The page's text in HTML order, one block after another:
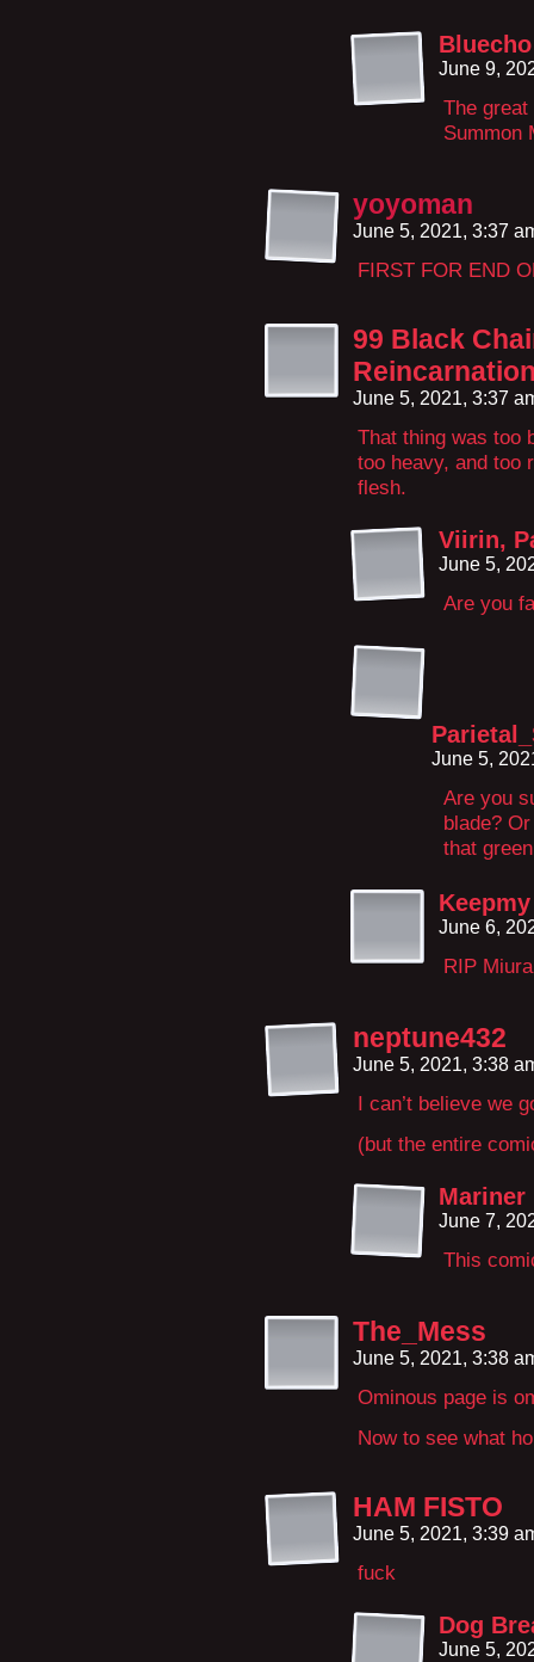
Bluecho
June 9,
The
Summon
yoyoman
June 5, 2021, 3:37
FIRST FOR END
99 Black
June 5, 2021, 3:37
That thing was too
too heavy, and too
flesh.
Viirin,
June 5,
Are you
June 5,
Are you
blade?
that
June 6,
RIP Miura
neptune432
June 5, 2021, 3:38
I can’t believe we
(but the entire
Mariner
June 7,
This
The_Mess
June 5, 2021, 3:38
Ominous page is
Now to see what
HAM FISTO
June 5, 2021, 3:39
fuck
Dog
June 5,